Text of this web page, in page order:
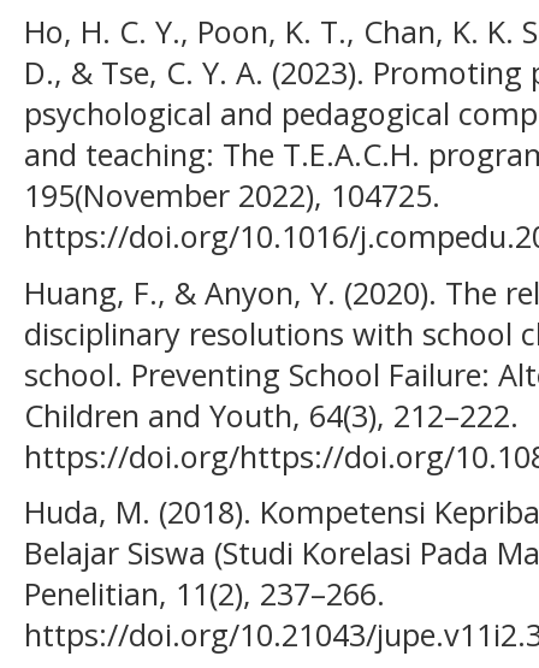
Ho, H. C. Y., Poon, K. T., Chan, K. K.
D., & Tse, C. Y. A. (2023). Promoting
psychological and pedagogical
and teaching: The T.E.A.C.H.
195(November 2022), 104725.
https://doi.org/10.1016/
Huang, F., & Anyon, Y. (2020). The
disciplinary resolutions with school
school. Preventing School Failure:
Children and Youth, 64(3), 212–222.
https://doi.org/https://doi.org/
Huda, M. (2018). Kompetensi
Belajar Siswa (Studi Korelasi Pada
Penelitian, 11(2), 237–266.
https://doi.org/10.21043/